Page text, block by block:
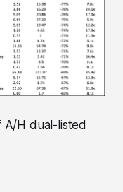
A/H dual-listed